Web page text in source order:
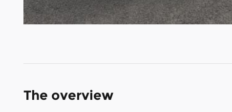
The overview